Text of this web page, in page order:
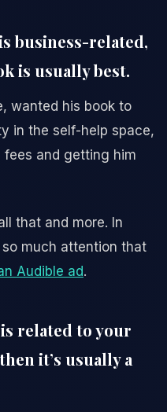
business-related,
is usually best.
wanted his book to
in the self-help space,
and getting him
that and more. In
much attention that
Audible ad.
related to your
it’s usually a